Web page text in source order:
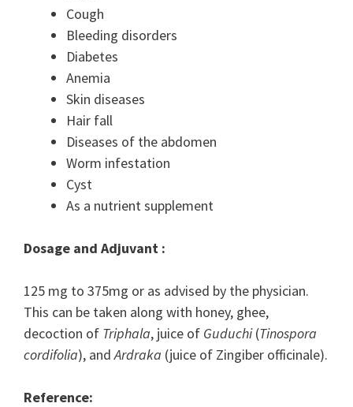
Cough
Bleeding disorders
Diabetes
Anemia
Skin diseases
Hair fall
Diseases of the abdomen
Worm infestation
Cyst
As a nutrient supplement
Dosage and Adjuvant :
125 mg to 375mg or as advised by the physician.
This can be taken along with honey, ghee,
decoction of Triphala, juice of Guduchi(Tinospora
cordifolia), andArdraka (juice of Zingiber officinale).
Reference: